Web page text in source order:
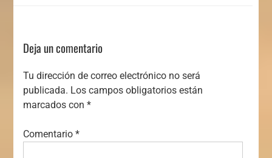
Deja un comentario
Tu dirección de correo electrónico no será
publicada. Los campos obligatorios están
marcados con*
Comentario*